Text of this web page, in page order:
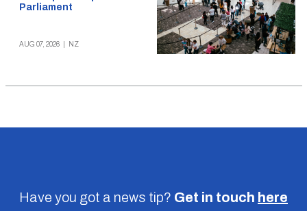
Parliament
AUG 07, 2026 NZ
Have you got a news tip? Get in touch here